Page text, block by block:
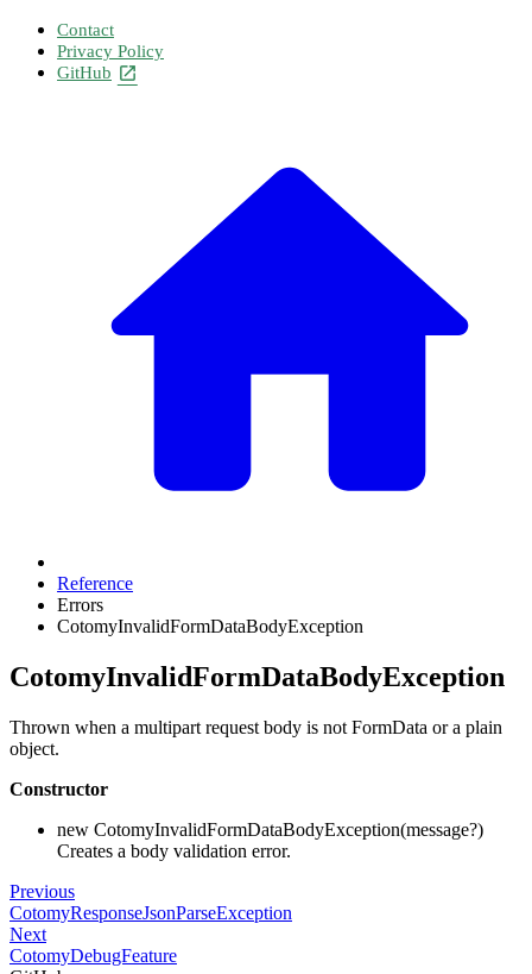
Contact
Privacy Policy
GitHub open_in_new
Reference
Errors
CotomyInvalidFormDataBodyException
CotomyInvalidFormDataBodyException
Thrown when a multipart request body is not FormData or a plain
object.
Constructor
new CotomyInvalidFormDataBodyException(message?)
Creates a body validation error.
Previous
CotomyResponseJsonParseException
Next
CotomyDebugFeature